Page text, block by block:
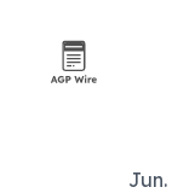
Jun.